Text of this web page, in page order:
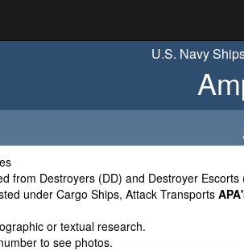
U.S. Navy
from Destroyers (DD) and Destroyer Escorts
under Cargo Ships, Attack Transports
or textual research.
to see photos.